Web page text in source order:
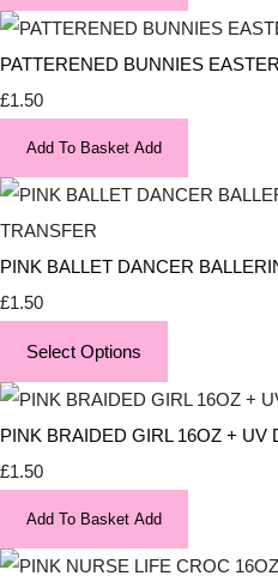
PATTERENED BUNNIES
£1.50
Add To Basket Add
PINK BALLET DANCER
£1.50
Select Options
PINK BRAIDED GIRL 16OZ + UV
£1.50
Add To Basket Add